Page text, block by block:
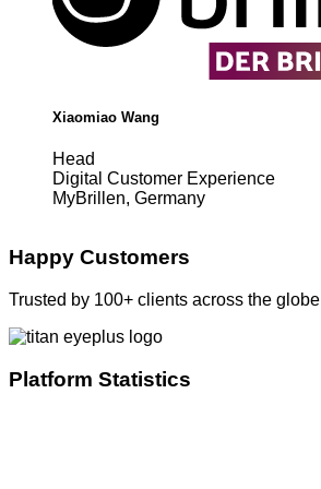
Xiaomiao Wang
Head
Digital Customer Experience
MyBrillen, Germany
Happy Customers
Trusted by 100+ clients across the globe
Platform Statistics